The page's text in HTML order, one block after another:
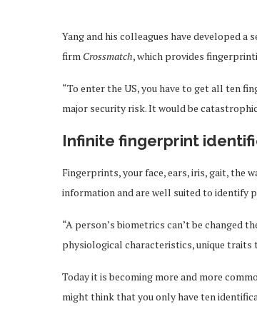
Yang and his colleagues have developed
firm Crossmatch, which provides
“To enter the US, you have to get all ten
major security risk. It would be
Infinite fingerprint
Fingerprints, your face, ears, iris, gait, the
information and are well suited to identify
“A person’s biometrics can’t be changed
physiological characteristics, unique traits
Today it is becoming more and more
might think that you only have ten